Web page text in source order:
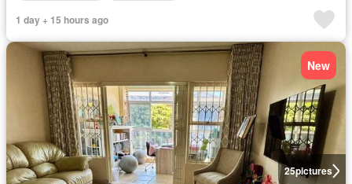
1 day + 15 hours ago
25pictures
New